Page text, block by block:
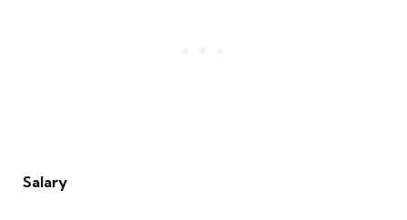
Salary